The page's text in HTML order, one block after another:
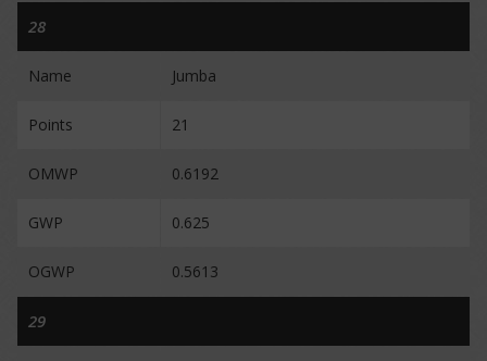
28
Name Jumba
Points 21
OMWP 0.6192
GWP 0.625
OGWP 0.5613
29